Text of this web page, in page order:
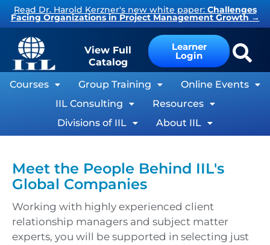
SkipRead Dr. Harold Kerzner's new white paper: Challenges
Facing Organizations in Project Management Growth →
View Full
Catalog
Learner
Login
Courses Group Training
Online Events
IIL Consulting
Resources
Divisions of IIL
About IIL
Meet the People Behind IIL's
Global Companies
Working with highly experienced client
relationship managers and subject matter
experts, you will be supported in selecting just